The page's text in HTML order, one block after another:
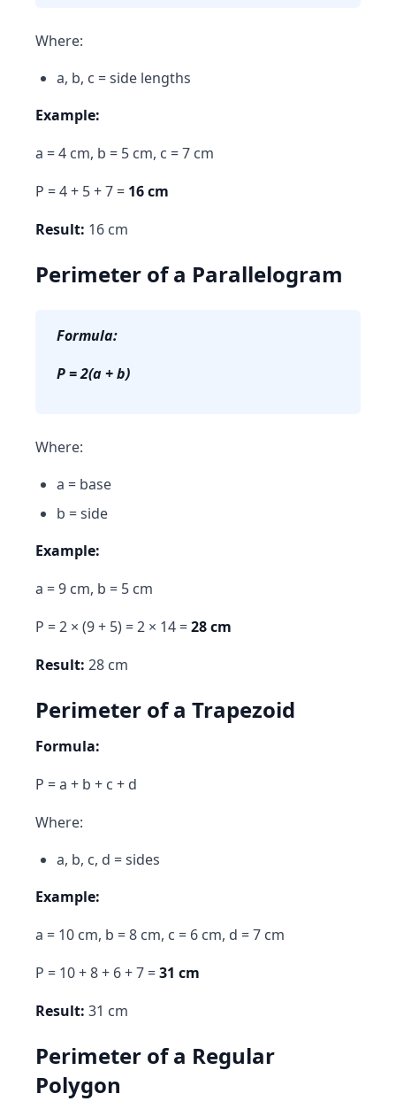
Where:
a, b, c = side lengths
Example:
a = 4 cm, b = 5 cm, c = 7 cm
P = 4 + 5 + 7 = 16 cm
Result: 16 cm
Perimeter of a Parallelogram
Formula:
P = 2(a + b)
Where:
a = base
b = side
Example:
a = 9 cm, b = 5 cm
P = 2 × (9 + 5) = 2 × 14 =28 cm
Result: 28 cm
Perimeter of a Trapezoid
Formula:
P = a + b + c + d
Where:
a, b, c, d = sides
Example:
a = 10 cm, b = 8 cm, c = 6 cm, d = 7 cm
P = 10 + 8 + 6 + 7 =31 cm
Result: 31 cm
Perimeter of a Regular
Polygon